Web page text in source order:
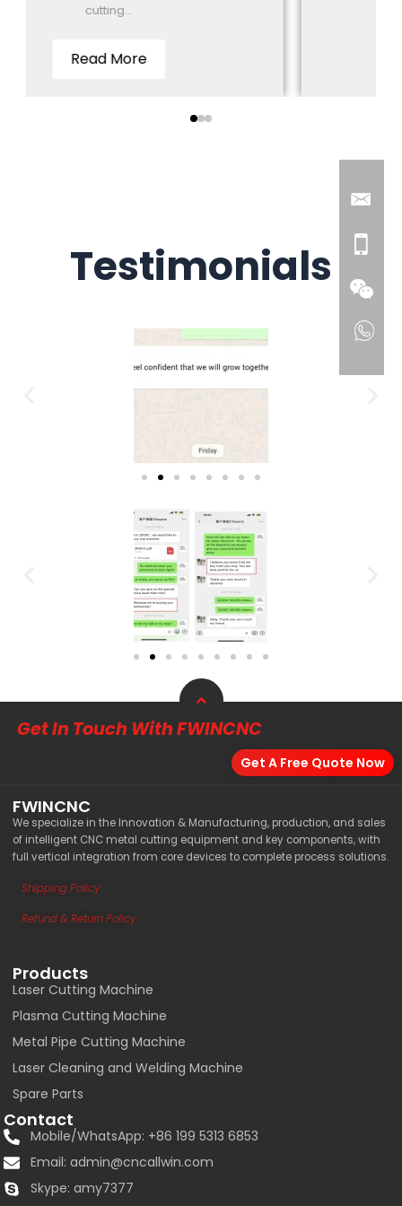
Testimonials
Get In Touch With FWINCNC
Get A Free Quote Now
FWINCNC
We specialize in the Innovation & Manufacturing, production, and sales
of intelligent CNC metal cutting equipment and key components, with
full vertical integration from core devices to complete process solutions.
Shipping Policy
Refund & Return Policy
Products
Laser Cutting Machine
Plasma Cutting Machine
Metal Pipe Cutting Machine
Laser Cleaning and Welding Machine
Spare Parts
Contact
Mobile/WhatsApp: +86 199 5313 6853
Email: admin@cncallwin.com
Skype: amy7377